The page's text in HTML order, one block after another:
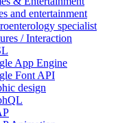
and entertainment
specialist
/ Interaction
App Engine
Font API
design